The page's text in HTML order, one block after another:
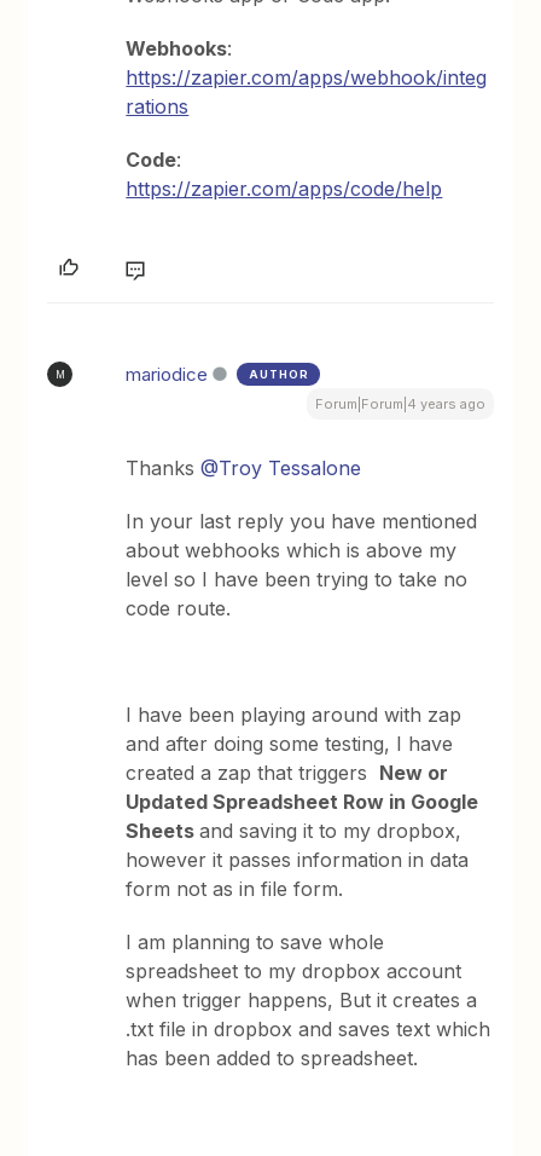
Webhooks:
https://zapier.com/apps/webhook/integ
rations
Code:
https://zapier.com/apps/code/help
M mariodice AUTHOR
Forum|Forum|4 years ago
Thanks@Troy Tessalone
In your last reply you have mentioned
about webhooks which is above my
level so I have been trying to take no
code route.
I have been playing around with zap
and after doing some testing, I have
created a zap that triggers New or
Updated Spreadsheet Row in Google
Sheetsand saving it to my dropbox,
however it passes information in data
form not as in file form.
I am planning to save whole
spreadsheet to my dropbox account
when trigger happens, But it creates a
.txt file in dropbox and saves text which
has been added to spreadsheet.